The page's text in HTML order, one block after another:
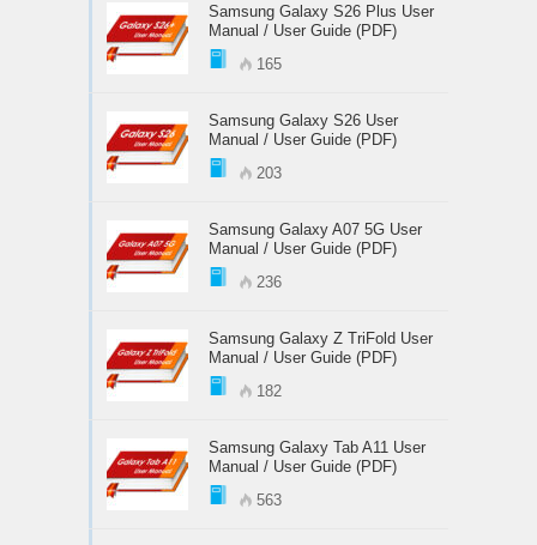
Samsung Galaxy S26 Plus User
Manual / User Guide (PDF)
165
Samsung Galaxy S26 User
Manual / User Guide (PDF)
203
Samsung Galaxy A07 5G User
Manual / User Guide (PDF)
236
Samsung Galaxy Z TriFold User
Manual / User Guide (PDF)
182
Samsung Galaxy Tab A11 User
Manual / User Guide (PDF)
563